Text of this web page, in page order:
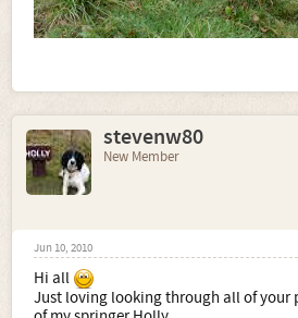
stevenw80
New Member
Jun 10, 2010
Hi all
Just loving looking through all of your